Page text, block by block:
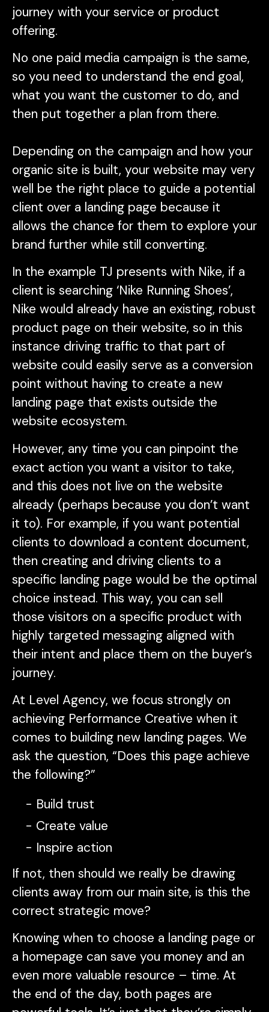
journey with your service or product
offering.
No one paid media campaign is the same,
so you need to understand the end goal,
what you want the customer to do, and
then put together a plan from there.
Depending on the campaign and how your
organic site is built, your website may very
well be the right place to guide a potential
client over a landing page because it
allows the chance for them to explore your
brand further while still converting.
In the example TJ presents with Nike, if a
client is searching ‘Nike Running Shoes’,
Nike would already have an existing, robust
product page on their website, so in this
instance driving traffic to that part of
website could easily serve as a conversion
point without having to create a new
landing page that exists outside the
website ecosystem.
However, any time you can pinpoint the
exact action you want a visitor to take,
and this does not live on the website
already (perhaps because you don’t want
it to). For example, if you want potential
clients to download a content document,
then creating and driving clients to a
specific landing page would be the optimal
choice instead. This way, you can sell
those visitors on a specific product with
highly targeted messaging aligned with
their intent and place them on the buyer’s
journey.
At Level Agency, we focus strongly on
achieving Performance Creative when it
comes to building new landing pages. We
ask the question, “Does this page achieve
the following?”
Build trust
Create value
Inspire action
If not, then should we really be drawing
clients away from our main site, is this the
correct strategic move?
Knowing when to choose a landing page or
a homepage can save you money and an
even more valuable resource – time. At
the end of the day, both pages are